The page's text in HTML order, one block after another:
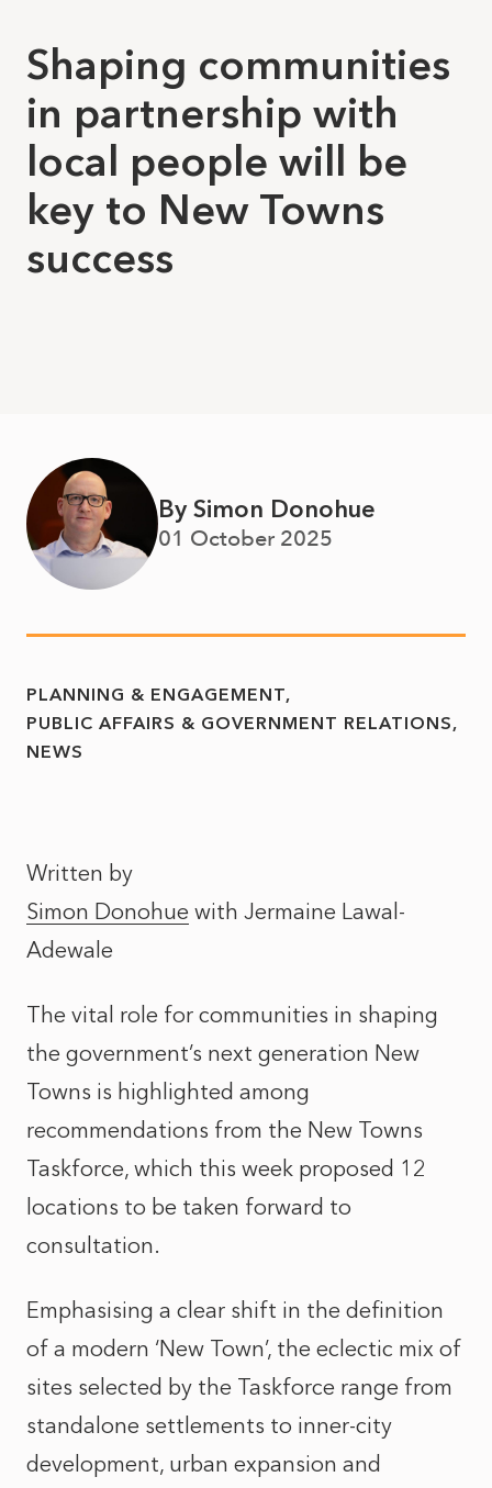
Shaping communities
in partnership with
local people will be
key to New Towns
success
By Simon Donohue
01 October 2025
PLANNING & ENGAGEMENT
PUBLIC AFFAIRS & GOVERNMENT RELATIONS
NEWS
Written by
Simon Donohue with Jermaine Lawal-
Adewale
The vital role for communities in shaping
the government’s next generation New
Towns is highlighted among
recommendations from the New Towns
Taskforce, which this week proposed 12
locations to be taken forward to
consultation.
Emphasising a clear shift in the definition
of a modern ‘New Town’, the eclectic mix of
sites selected by the Taskforce range from
standalone settlements to inner-city
development, urban expansion and